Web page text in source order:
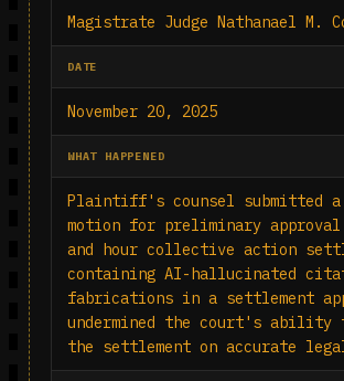
Magistrate Judge Nathanael M.
DATE
November 20, 2025
WHAT HAPPENED
Plaintiff's counsel submitted a
motion for preliminary approval
and hour collective action
containing AI-hallucinated
fabrications in a settlement
undermined the court's ability
the settlement on accurate